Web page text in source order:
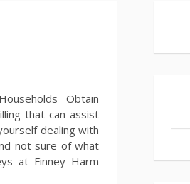
Obtain
that can assist
dealing with
not sure of what
at Finney Harm